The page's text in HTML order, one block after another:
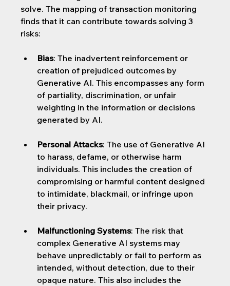
solve. The mapping of transaction monitoring
finds that it can contribute towards solving 3
risks:
Bias: The inadvertent reinforcement or
creation of prejudiced outcomes by
Generative AI. This encompasses any form
of partiality, discrimination, or unfair
weighting in the information or decisions
generated by AI.
Personal Attacks: The use of Generative AI
to harass, defame, or otherwise harm
individuals. This includes the creation of
compromising or harmful content designed
to intimidate, blackmail, or infringe upon
their privacy.
Malfunctioning Systems: The risk that
complex Generative AI systems may
behave unpredictably or fail to perform as
intended, without detection, due to their
opaque nature. This also includes the